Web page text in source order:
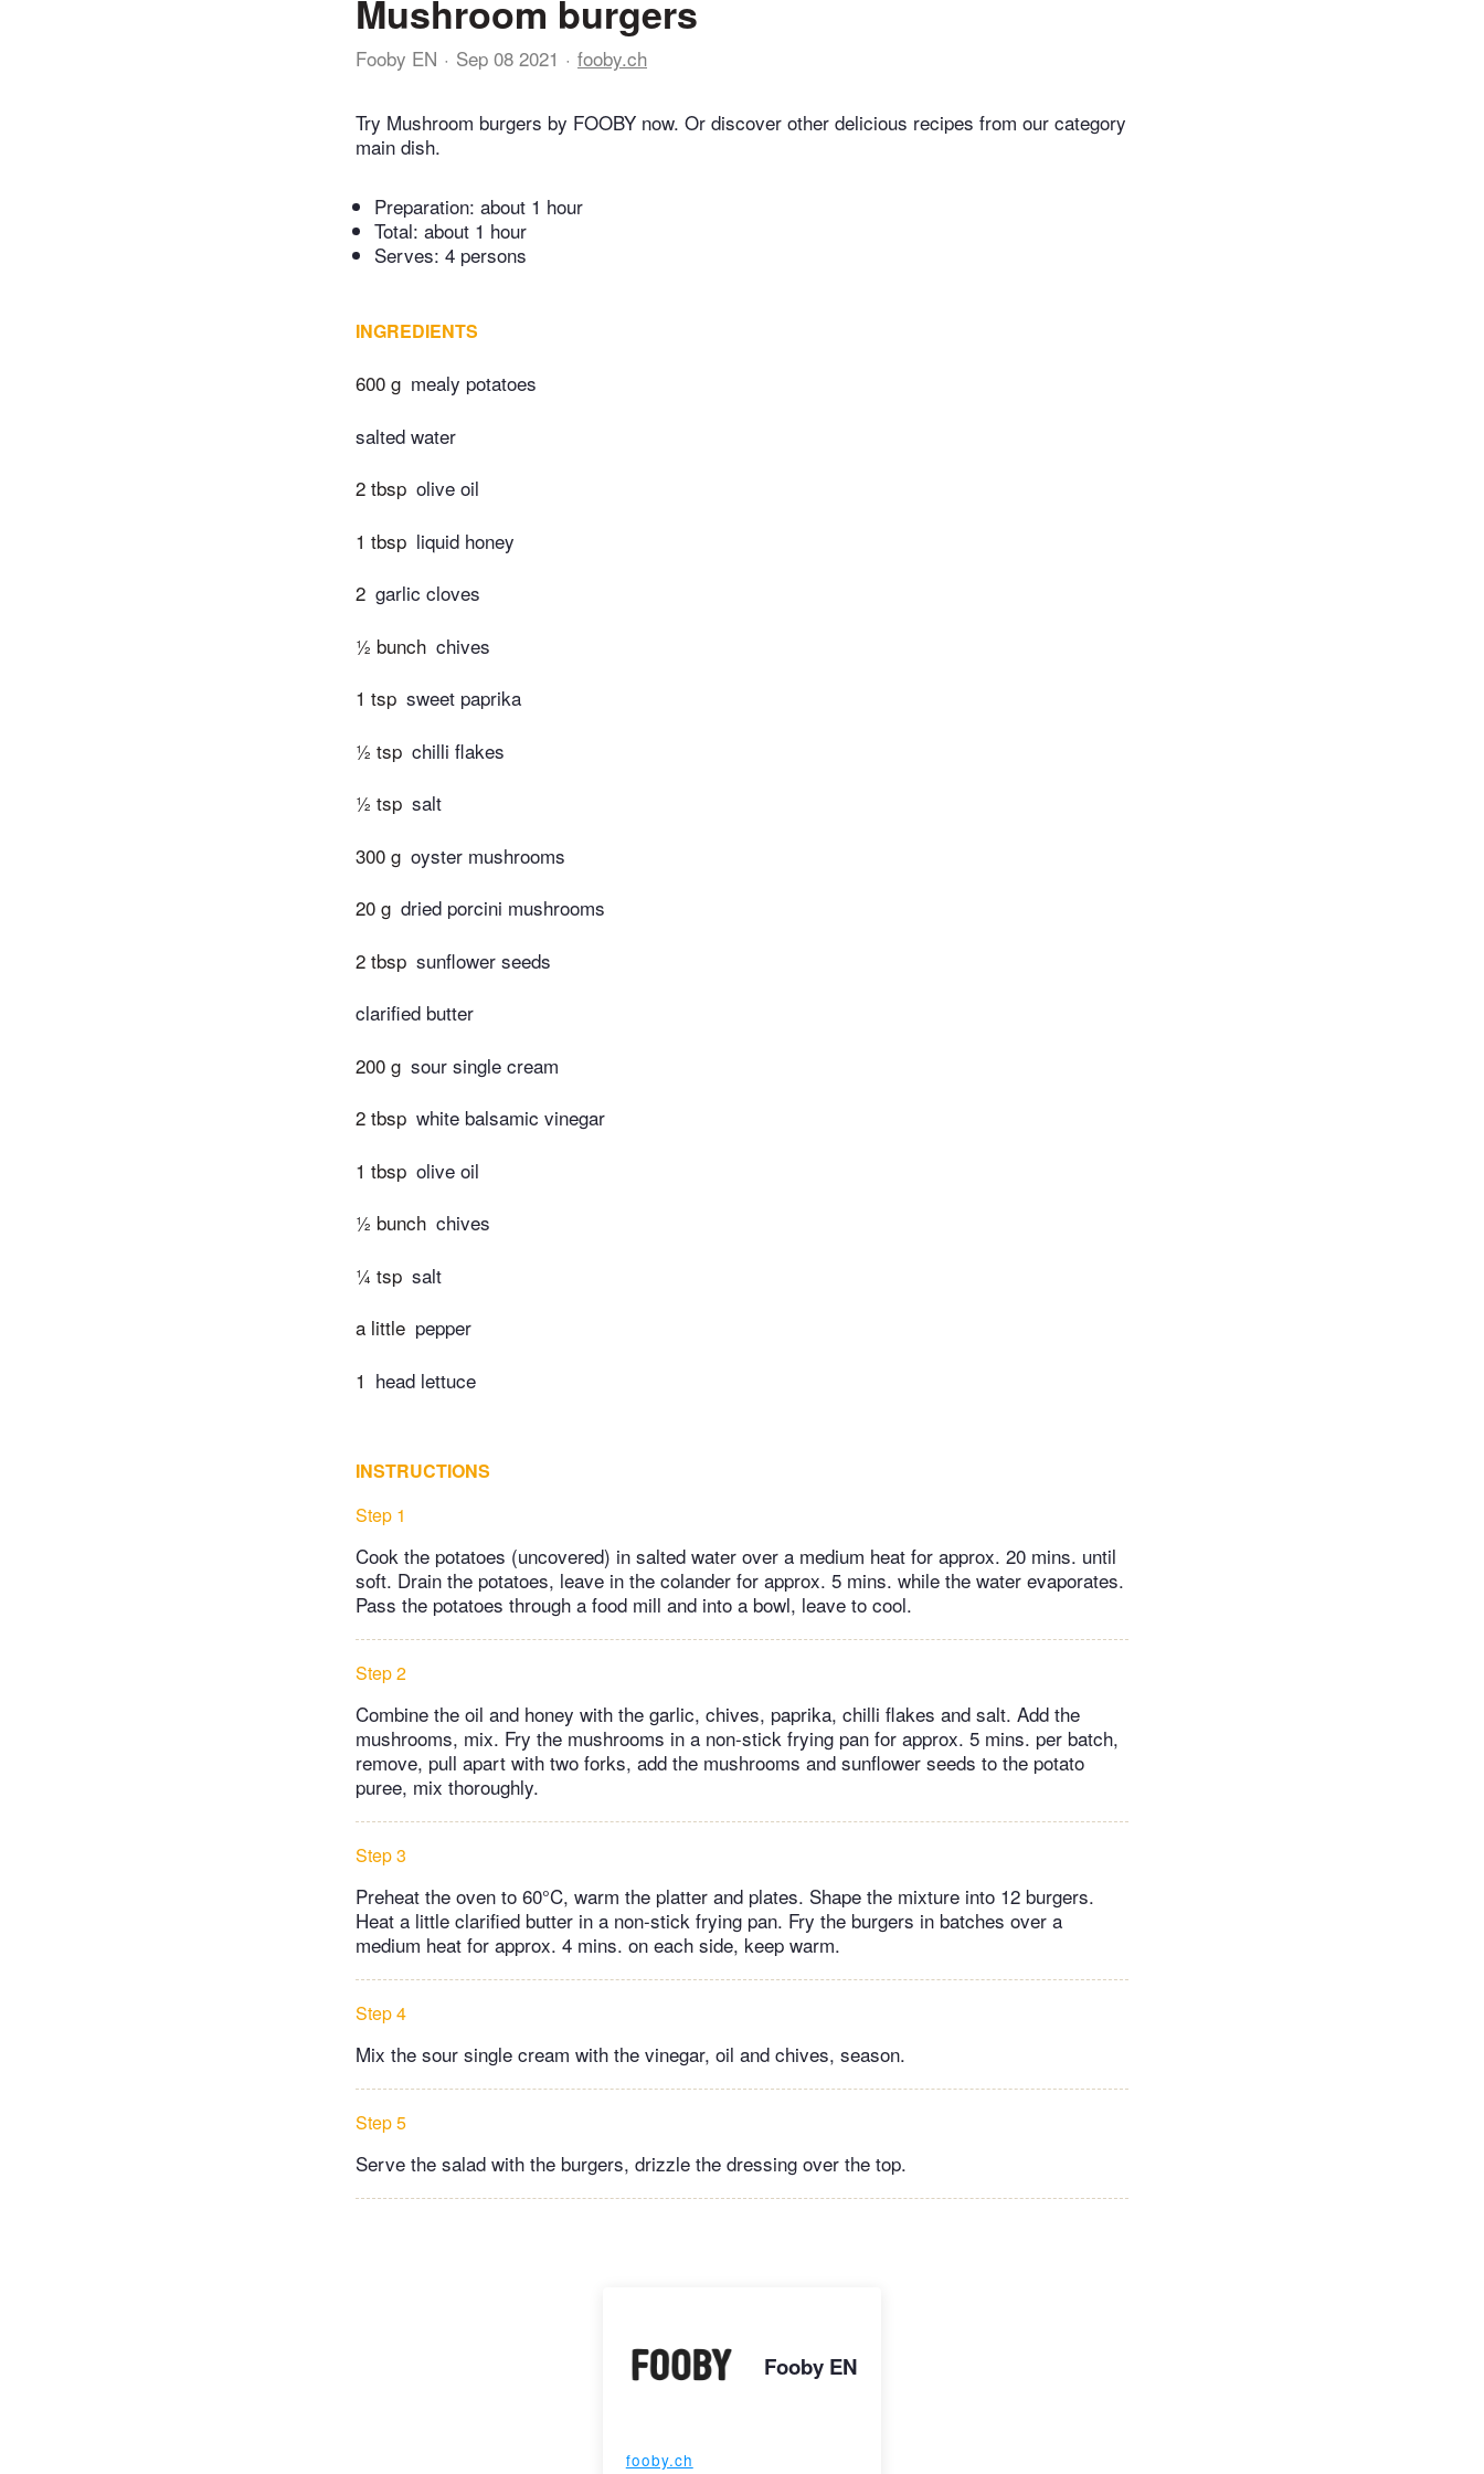
Mushroom burgers
Fooby EN Sep 08 2021 fooby.ch
Try Mushroom burgers by FOOBY now. Or discover other delicious recipes from our category
main dish.
Preparation: about 1 hour
Total: about 1 hour
Serves: 4 persons
INGREDIENTS
600 g mealy potatoes
salted water
2 tbsp olive oil
1 tbsp liquid honey
2 garlic cloves
½ bunch chives
1 tsp sweet paprika
½ tsp chilli flakes
½ tsp salt
300 g oyster mushrooms
20 g dried porcini mushrooms
2 tbsp sunflower seeds
clarified butter
200 g sour single cream
2 tbsp white balsamic vinegar
1 tbsp olive oil
½ bunch chives
¼ tsp salt
a little pepper
1 head lettuce
INSTRUCTIONS
Step 1
Cook the potatoes (uncovered) in salted water over a medium heat for approx. 20 mins. until
soft. Drain the potatoes, leave in the colander for approx. 5 mins. while the water evaporates.
Pass the potatoes through a food mill and into a bowl, leave to cool.
Step 2
Combine the oil and honey with the garlic, chives, paprika, chilli flakes and salt. Add the
mushrooms, mix. Fry the mushrooms in a non-stick frying pan for approx. 5 mins. per batch,
remove, pull apart with two forks, add the mushrooms and sunflower seeds to the potato
puree, mix thoroughly.
Step 3
Preheat the oven to 60°C, warm the platter and plates. Shape the mixture into 12 burgers.
Heat a little clarified butter in a non-stick frying pan. Fry the burgers in batches over a
medium heat for approx. 4 mins. on each side, keep warm.
Step 4
Mix the sour single cream with the vinegar, oil and chives, season.
Step 5
Serve the salad with the burgers, drizzle the dressing over the top.
Fooby EN
fooby.ch